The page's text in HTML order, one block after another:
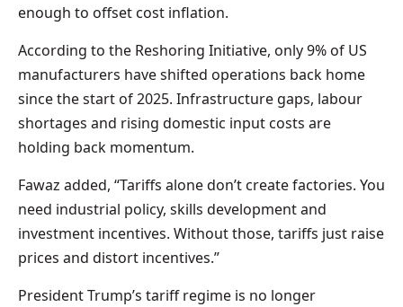
enough to offset cost inflation.
According to the Reshoring Initiative, only 9% of US
manufacturers have shifted operations back home
since the start of 2025. Infrastructure gaps, labour
shortages and rising domestic input costs are
holding back momentum.
Fawaz added, “Tariffs alone don’t create factories. You
need industrial policy, skills development and
investment incentives. Without those, tariffs just raise
prices and distort incentives.”
President Trump’s tariff regime is no longer